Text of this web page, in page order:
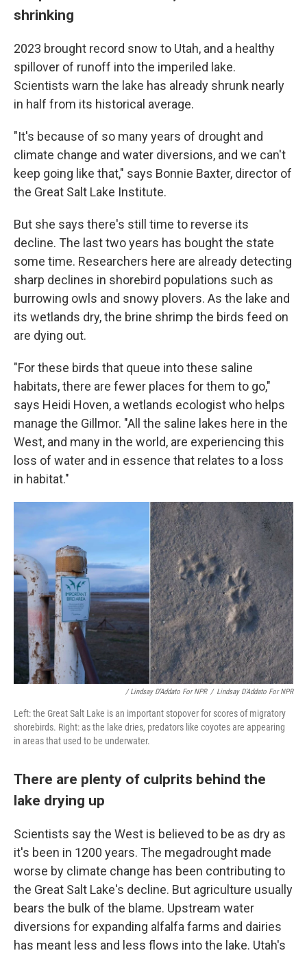
shrinking
2023 brought record snow to Utah, and a healthy
spillover of runoff into the imperiled lake.
Scientists warn the lake has already shrunk nearly
in half from its historical average.
"It's because of so many years of drought and
climate change and water diversions, and we can't
keep going like that," says Bonnie Baxter, director of
the Great Salt Lake Institute.
But she says there's still time to reverse its
decline. The last two years has bought the state
some time. Researchers here are already detecting
sharp declines in shorebird populations such as
burrowing owls and snowy plovers. As the lake and
its wetlands dry, the brine shrimp the birds feed on
are dying out.
"For these birds that queue into these saline
habitats, there are fewer places for them to go,"
says Heidi Hoven, a wetlands ecologist who helps
manage the Gillmor. "All the saline lakes here in the
West, and many in the world, are experiencing this
loss of water and in essence that relates to a loss
in habitat."
/ Lindsay D'Addato For NPR / Lindsay D'Addato For NPR
Left: the Great Salt Lake is an important stopover for scores of migratory
shorebirds. Right: as the lake dries, predators like coyotes are appearing
in areas that used to be underwater.
There are plenty of culprits behind the
lake drying up
Scientists say the West is believed to be as dry as
it's been in 1200 years. The megadrought made
worse by climate change has been contributing to
the Great Salt Lake's decline. But agriculture usually
bears the bulk of the blame. Upstream water
diversions for expanding alfalfa farms and dairies
has meant less and less flows into the lake. Utah's